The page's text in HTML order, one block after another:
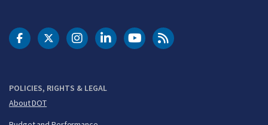
POLICIES, RIGHTS & LEGAL
About DOT
DOT Facebook
DOT Twitter
DOT Instagram
DOT LinkedIn
FAA YouTubeCleared for Takeoff